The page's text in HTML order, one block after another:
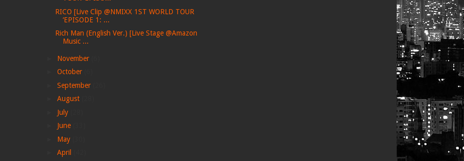
RICO [Live Clip @NMIXX 1ST WORLD TOUR
‘EPISODE 1: ...
Rich Man (English Ver.) [Live Stage @Amazon
Music ...
November
October
September
August
July
June
May
April